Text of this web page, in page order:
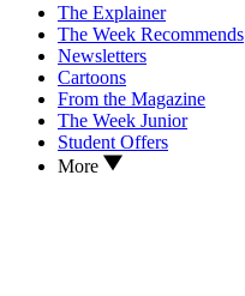
The Explainer
The Week Recommends
Newsletters
Cartoons
From the Magazine
The Week Junior
Student Offers
More